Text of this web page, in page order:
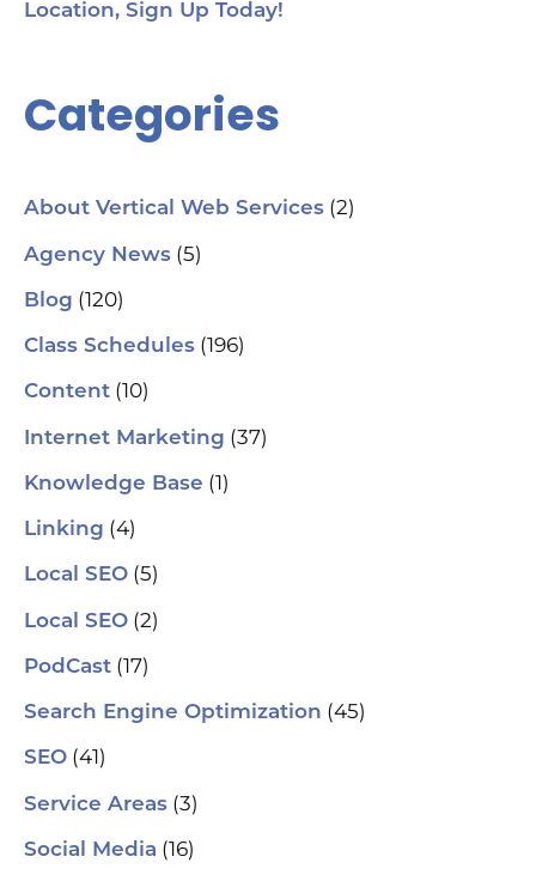
Location, Sign Up Today!
Categories
About Vertical Web Services (2)
Agency News (5)
Blog (120)
Class Schedules (196)
Content (10)
Internet Marketing (37)
Knowledge Base (1)
Linking (4)
Local SEO (5)
Local SEO (2)
PodCast (17)
Search Engine Optimization (45)
SEO (41)
Service Areas (3)
Social Media (16)